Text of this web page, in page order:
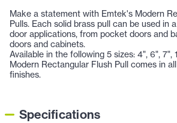
Make a statement with Emtek's Modern
Pulls. Each solid brass pull can be used in
door applications, from pocket doors and
doors and cabinets.
Available in the following 5 sizes: 4", 6", 7",
Modern Rectangular Flush Pull comes in
finishes.
Specifications